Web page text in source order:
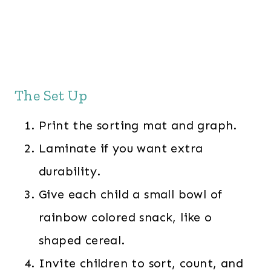
The Set Up
Print the sorting mat and graph.
Laminate if you want extra
durability.
Give each child a small bowl of
rainbow colored snack, like o
shaped cereal.
Invite children to sort, count, and